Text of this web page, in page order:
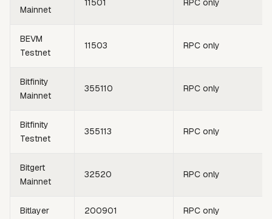
Mainnet
BEVM
Testnet
11503 RPC only
Bitfinity
Mainnet
355110 RPC only
Bitfinity
Testnet
355113 RPC only
Bitgert
Mainnet
32520 RPC only
Bitlayer 200901 RPC only